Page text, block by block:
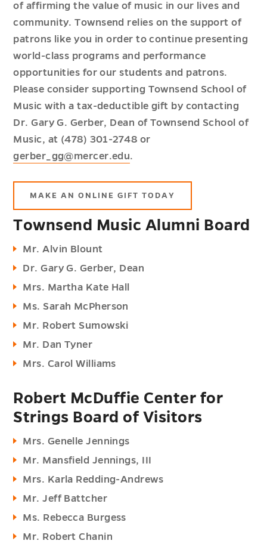
of affirming the value of music in our lives and
community. Townsend relies on the support of
patrons like you in order to continue presenting
world-class programs and performance
opportunities for our students and patrons.
Please consider supporting Townsend School of
Music with a tax-deductible gift by contacting
Dr. Gary G. Gerber, Dean of Townsend School of
Music, at (478) 301-2748 or
gerber_gg@mercer.edu.
MAKE AN ONLINE GIFT TODAY
Townsend Music Alumni Board
Mr. Alvin Blount
Dr. Gary G. Gerber, Dean
Mrs. Martha Kate Hall
Ms. Sarah McPherson
Mr. Robert Sumowski
Mr. Dan Tyner
Mrs. Carol Williams
Robert McDuffie Center for
Strings Board of Visitors
Mrs. Genelle Jennings
Mr. Mansfield Jennings, III
Mrs. Karla Redding-Andrews
Mr. Jeff Battcher
Ms. Rebecca Burgess
Mr. Robert Chanin